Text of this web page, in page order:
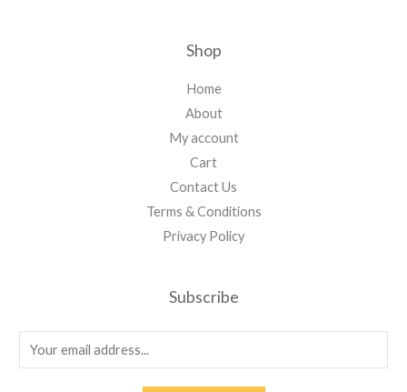
Shop
Home
About
My account
Cart
Contact Us
Terms & Conditions
Privacy Policy
Subscribe
m